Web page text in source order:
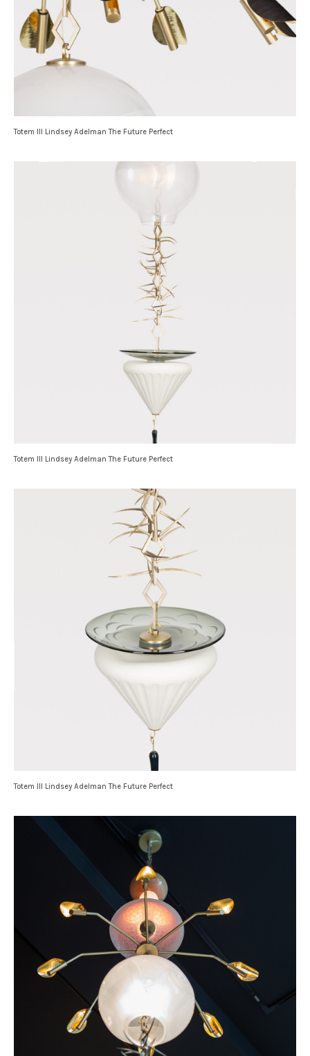
Totem III Lindsey Adelman The Future Perfect
Totem III Lindsey Adelman The Future Perfect
Totem III Lindsey Adelman The Future Perfect